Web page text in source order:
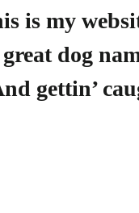
is my
great dog
gettin’